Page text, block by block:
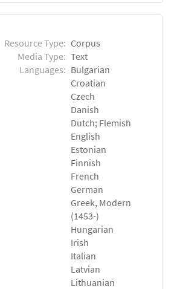
Resource Type: Corpus
Media Type: Text
Languages: Bulgarian
Croatian
Czech
Danish
Dutch; Flemish
English
Estonian
Finnish
French
German
Greek, Modern
(1453-)
Hungarian
Irish
Italian
Latvian
Lithuanian